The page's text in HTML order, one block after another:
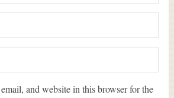
and website in this browser for the